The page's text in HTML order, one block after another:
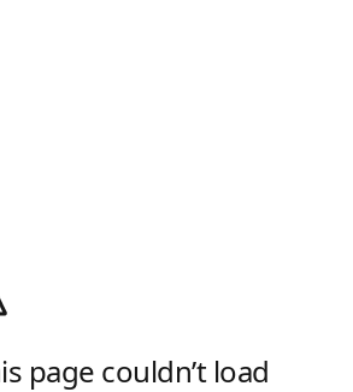
page couldn’t load